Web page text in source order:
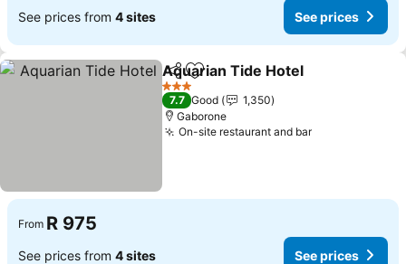
See prices from 4 sites See prices
ShareAdd to favorites
Aquarian Tide Hotel
3 Stars
7.7 Good
1,350
Gaborone
On-site restaurant and barSee prices
From R 975
See prices from 4 sites See prices